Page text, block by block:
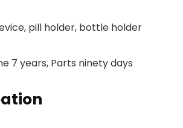
pill holder, bottle holder
7 years, Parts ninety days